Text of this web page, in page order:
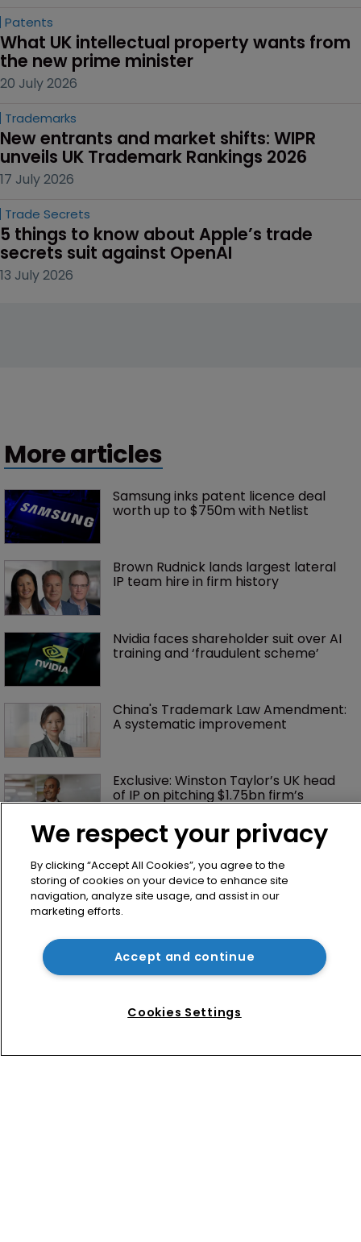
Patents
What UK intellectual property wants from
the new prime minister
20 July 2026
Trademarks
New entrants and market shifts: WIPR
unveils UK Trademark Rankings 2026
17 July 2026
Trade Secrets
5 things to know about Apple’s trade
secrets suit against OpenAI
13 July 2026
More articles
Samsung inks patent licence deal
worth up to $750m with Netlist
Brown Rudnick lands largest lateral
IP team hire in firm history
Nvidia faces shareholder suit over AI
training and ‘fraudulent scheme’
China's Trademark Law Amendment:
A systematic improvement
Exclusive: Winston Taylor’s UK head
of IP on pitching $1.75bn firm’s
‘humble, but lethal’ practice
Jury says Peloton owes $20.5m over
third-party streaming tech
ITC practice with new partner hire
against Suno AI in Germany
We respect your privacy
By clicking “Accept All Cookies”, you agree to the
storing of cookies on your device to enhance site
navigation, analyze site usage, and assist in our
marketing efforts.
Accept and continue
Cookies Settings